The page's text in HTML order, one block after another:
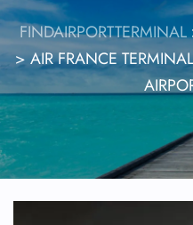
FINDAIRPORTTERMINAL
>AIR FRANCE